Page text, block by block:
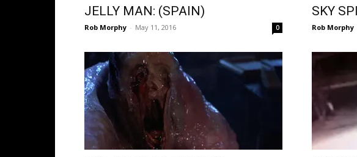
JELLY MAN: (SPAIN)
Rob Morphy - May 11, 2016 0
SKY
Rob Morphy